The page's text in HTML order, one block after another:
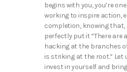
begins with you, you’re
working to inspire action,
completion, knowing that,
perfectly put it “There are
hacking at the branches
is striking at the root.” Let
invest in yourself and